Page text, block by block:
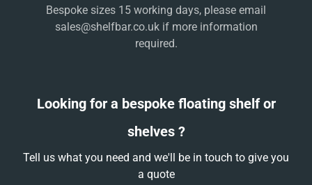
Bespoke sizes 15 working days, please email
sales@shelfbar.co.ukif more information
required.
Looking for a bespoke floating shelf or
shelves ?
Tell us what you need and we'll be in touch to give you
a quote